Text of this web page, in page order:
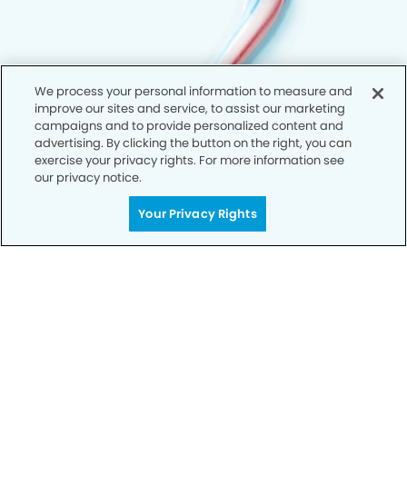
We process your personal information to measure and
improve our sites and service, to assist our marketing
campaigns and to provide personalized content and
advertising. By clicking the button on the right, you can
exercise your privacy rights. For more information see
our privacy notice.
Your Privacy Rights